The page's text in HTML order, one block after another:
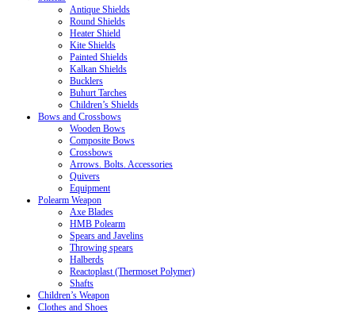
Antique Shields
Round Shields
Heater Shield
Kite Shields
Painted Shields
Kalkan Shields
Bucklers
Buhurt Tarches
Children’s Shields
Bows and Crossbows
Wooden Bows
Composite Bows
Crossbows
Arrows. Bolts. Accessories
Quivers
Equipment
Polearm Weapon
Axe Blades
HMB Polearm
Spears and Javelins
Throwing spears
Halberds
Reactoplast (Thermoset Polymer)
Shafts
Children’s Weapon
Clothes and Shoes